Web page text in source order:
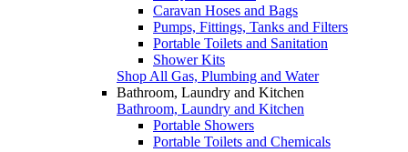
Caravan Hoses and Bags
Pumps, Fittings, Tanks and Filters
Portable Toilets and Sanitation
Shower Kits
Shop All Gas, Plumbing and Water
Bathroom, Laundry and Kitchen
Bathroom, Laundry and Kitchen
Portable Showers
Portable Toilets and Chemicals